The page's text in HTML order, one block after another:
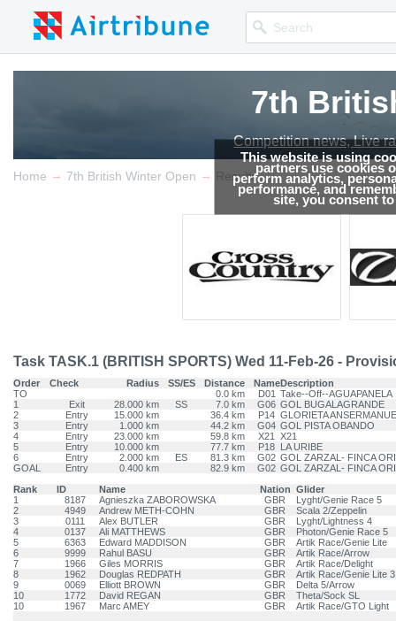
This website is using
partners use cookies
perform analytics,
performance, and
site, you consent
7th
Competition news, Live
Home → 7th British Winter Open → Results
Task TASK.1 (BRITISH SPORTS) Wed 11-Feb-26 -
Order Check Radius SS/ES Distance NameDescription
TO
0.0 km D01 Take--Off--AGUAPANELA
1
Exit 28.000 km SS 7.0 km G06 GOL BUGALAGRANDE
2
Entry 15.000 km 36.4 km P14 GLORIETA
3
Entry 1.000 km 44.2 km G04 GOL PISTA OBANDO
4
Entry 23.000 km 59.8 km X21
X21
5
Entry 10.000 km 77.7 km P18 LA URIBE
6
Entry 2.000 km ES 81.3 km G02 GOL ZARZAL- FINCA
GOAL
Entry 0.400 km 82.9 km G02 GOL ZARZAL- FINCA
Rank
ID Name Nation Glider
1
8187 Agnieszka ZABOROWSKA GBR
Lyght/Genie Race 5
2
4949 Andrew METH-COHN GBR
Scala 2/Zeppelin
3
0111 Alex BUTLER GBR
Lyght/Lightness 4
4
0137 Ali MATTHEWS GBR
Photon/Genie Race 5
5
6363 Edward MADDISON GBR
Artik Race/Genie Lite
6
9999 Rahul BASU GBR
Artik Race/Arrow
7
1966 Giles MORRIS GBR
Artik Race/Delight
8
1962 Douglas REDPATH GBR
Artik Race/Genie Lite 3
9
0069 Elliott BROWN GBR
Delta 5/Arrow
10
1772 David REGAN GBR
Theta/Sock SL
10
1967 Marc AMEY GBR
Artik Race/GTO Light